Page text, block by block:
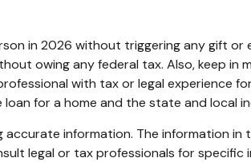
in 2026 without triggering any gift
owing any federal tax. Also, keep
with tax or legal experience
for a home and the state and local
information. The information
legal or tax professionals for